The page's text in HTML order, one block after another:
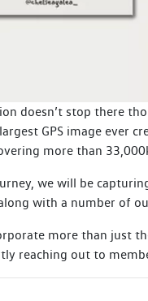
doesn’t stop there
GPS image ever
more than
we will be
with a number of
more than just
reaching out to